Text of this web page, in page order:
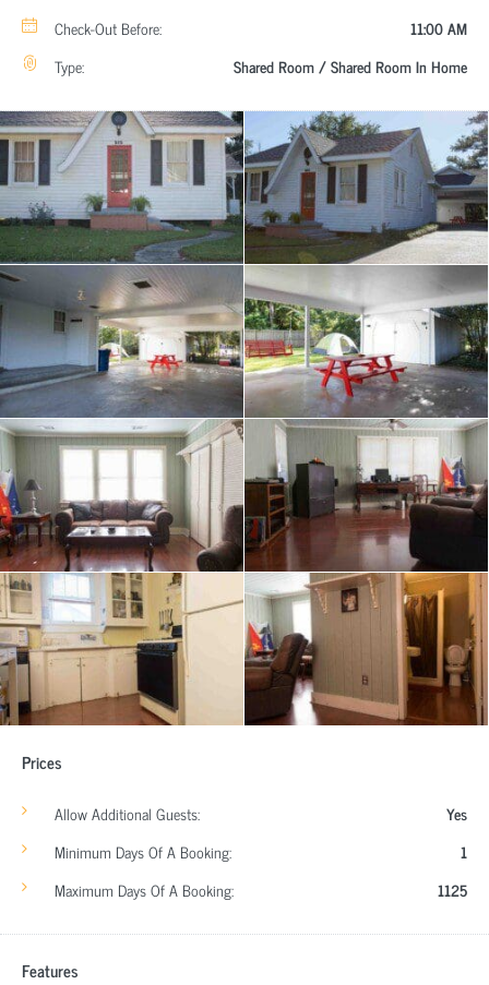
Check-Out Before:
11:00 AM
Type:
Shared Room / Shared Room In Home
Prices
Allow Additional Guests:
Yes
Minimum Days Of A Booking:
1
Maximum Days Of A Booking:
1125
Features